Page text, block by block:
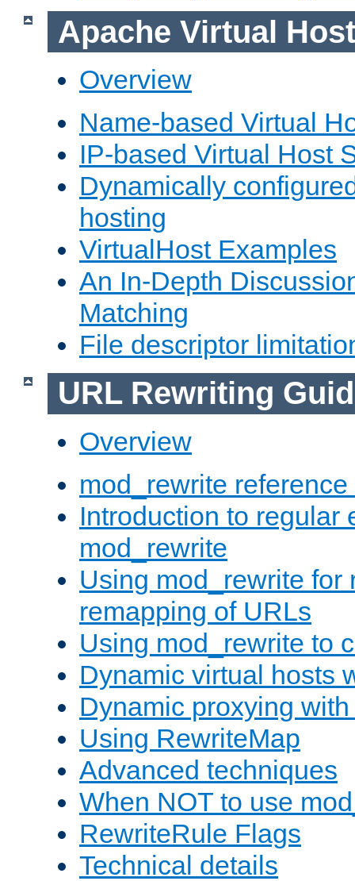
Apache Virtual
Overview
Name-based Virtual
IP-based Virtual Host
Dynamically
hosting
VirtualHost Examples
An In-Depth
Matching
File descriptor
URL Rewriting
Overview
mod_rewrite
Introduction to regular
mod_rewrite
Using mod_rewrite for
remapping of URLs
Using mod_rewrite to
Dynamic virtual hosts
Dynamic proxying
Using RewriteMap
Advanced techniques
When NOT to use
RewriteRule Flags
Technical details